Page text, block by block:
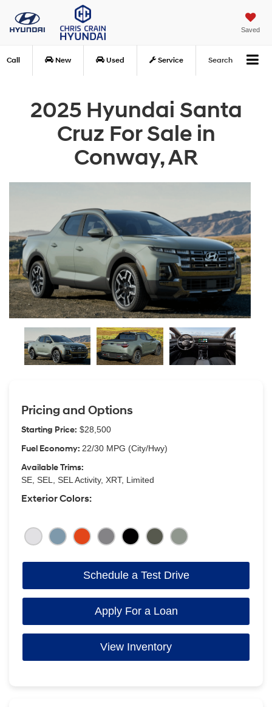
Saved
Call New Used Service Search
2025 Hyundai Santa
Cruz For Sale in
Conway, AR
Pricing and Options
Starting Price: $28,500
Fuel Economy: 22/30 MPG (City/Hwy)
Available Trims:
SE, SEL, SEL Activity, XRT, Limited
Exterior Colors:
Schedule a Test Drive
Apply For a Loan
View Inventory